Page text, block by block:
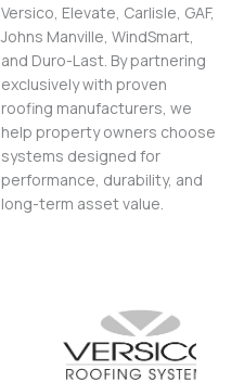
Versico, Elevate, Carlisle, GAF,
Johns Manville, WindSmart,
and Duro-Last. By partnering
exclusively with proven
roofing manufacturers, we
help property owners choose
systems designed for
performance, durability, and
long-term asset value.